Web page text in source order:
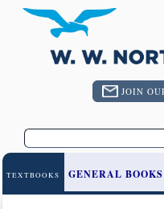
JOIN
TEXTBOOKS GENERAL BOOKS